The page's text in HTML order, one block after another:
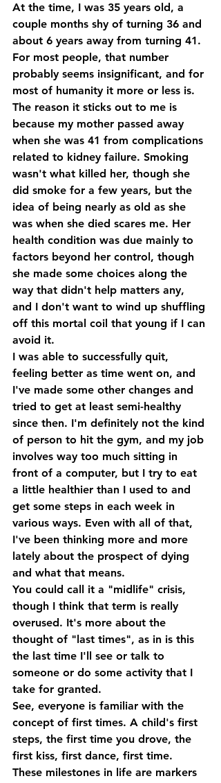
At the time, I was 35 years old, a
couple months shy of turning 36 and
about 6 years away from turning 41.
For most people, that number
probably seems insignificant, and for
most of humanity it more or less is.
The reason it sticks out to me is
because my mother passed away
when she was 41 from complications
related to kidney failure. Smoking
wasn't what killed her, though she
did smoke for a few years, but the
idea of being nearly as old as she
was when she died scares me. Her
health condition was due mainly to
factors beyond her control, though
she made some choices along the
way that didn't help matters any,
and I don't want to wind up shuffling
off this mortal coil that young if I can
avoid it.
I was able to successfully quit,
feeling better as time went on, and
I've made some other changes and
tried to get at least semi-healthy
since then. I'm definitely not the kind
of person to hit the gym, and my job
involves way too much sitting in
front of a computer, but I try to eat
a little healthier than I used to and
get some steps in each week in
various ways. Even with all of that,
I've been thinking more and more
lately about the prospect of dying
and what that means.
You could call it a "midlife" crisis,
though I think that term is really
overused. It's more about the
thought of "last times", as in is this
the last time I'll see or talk to
someone or do some activity that I
take for granted.
See, everyone is familiar with the
concept of first times. A child's first
steps, the first time you drove, the
first kiss, first dance, first time.
These milestones in life are markers